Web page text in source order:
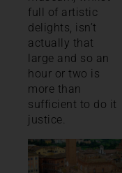
full of artistic
delights, isn’t
actually that
large and so an
hour or two is
more than
sufficient to do it
justice.